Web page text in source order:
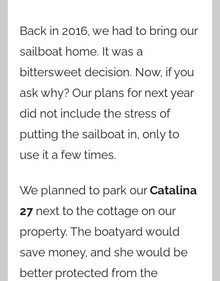
Back in 2016, we had to bring our
sailboat home. It was a
bittersweet decision. Now, if you
ask why? Our plans for next year
did not include the stress of
putting the sailboat in, only to
use it a few times.
We planned to park ourCatalina
27next to the cottage on our
property. The boatyard would
save money, and she would be
better protected from the